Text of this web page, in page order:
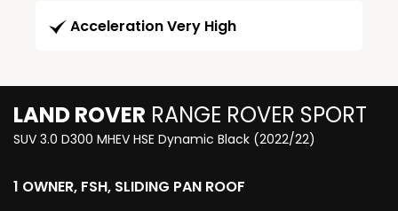
Acceleration Very High
LAND ROVER RANGE ROVER SPORT
SUV 3.0 D300 MHEV HSE Dynamic Black (2022/22)
1 OWNER, FSH, SLIDING PAN ROOF